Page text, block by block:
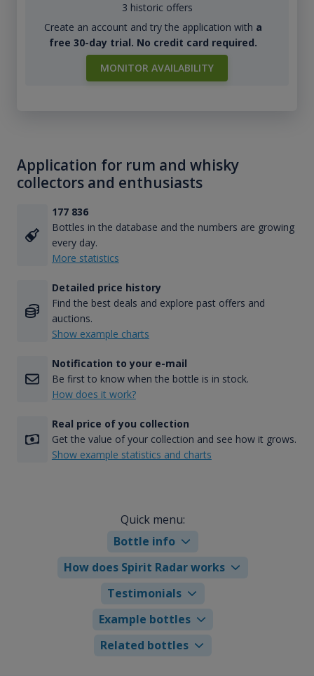
3 historic offers
Create an account and try the application with a
free 30-day trial. No credit card required.
MONITOR AVAILABILITY
Application for rum and whisky
collectors and enthusiasts
177 836
Bottles in the database and the numbers are growing
every day.
More statistics
Detailed price history
Find the best deals and explore past offers and
auctions.
Show example charts
Notification to your e-mail
Be first to know when the bottle is in stock.
How does it work?
Real price of you collection
Get the value of your collection and see how it grows.
Show example statistics and charts
Quick menu:
Bottle info
How does Spirit Radar works
Testimonials
Example bottles
Related bottles